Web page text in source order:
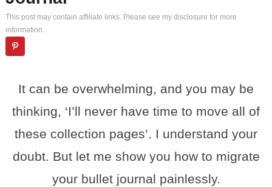
This post may contain affiliate links. Please see my disclosure for more
information.
It can be overwhelming, and you may be
thinking, ‘I’ll never have time to move all of
these collection pages’. I understand your
doubt. But let me show you how to migrate
your bullet journal painlessly.